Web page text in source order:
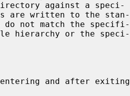
and after exiting